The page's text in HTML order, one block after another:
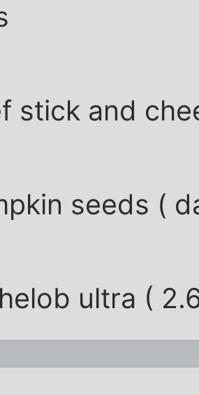
stick and
seeds (
ultra (